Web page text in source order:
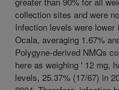
collection sites and were
Infection levels were lower
Ocala, averaging 1.67%
Polygyne-derived NMQs
here as weighing ' 12 mg,
levels, 25.37% (17/67) in